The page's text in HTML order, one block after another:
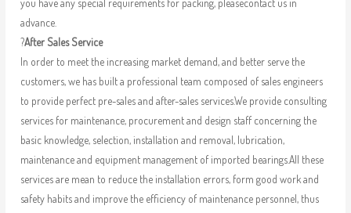
you have any special requirements for packing, pleasecontact us in
advance.
?After Sales Service
In order to meet the increasing market demand, and better serve the
customers, we has built a professional team composed of sales engineers
to provide perfect pre-sales and after-sales services.We provide consulting
services for maintenance, procurement and design staff concerning the
basic knowledge, selection, installation and removal, lubrication,
maintenance and equipment management of imported bearings.All these
services are mean to reduce the installation errors, form good work and
safety habits and improve the efficiency of maintenance personnel, thus